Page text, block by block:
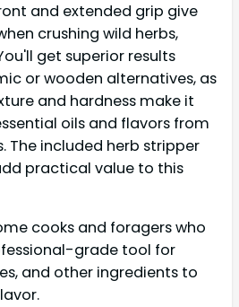
and extended grip give
crushing wild herbs,
get superior results
or wooden alternatives, as
and hardness make it
oils and flavors from
The included herb stripper
practical value to this
cooks and foragers who
grade tool for
and other ingredients to